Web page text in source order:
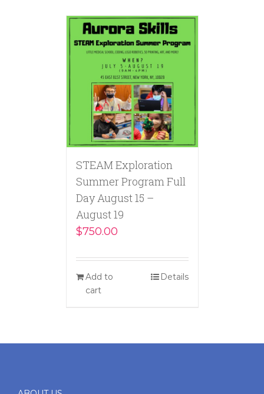
STEAM Exploration
Summer Program Full
Day August 15 –
August 19
$750.00
Add to
cart
Details